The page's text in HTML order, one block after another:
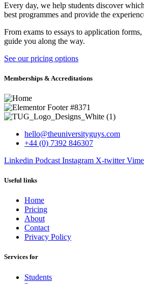
Every day, we help students discover
best programmes and provide the
From exams to essays to application
guide you along the way.
See our pricing options
Memberships & Accreditations
hello@theuniversityguys.com
+44 (0) 7392 846307
Linkedin Podcast Instagram X-twitter
Useful links
Home
Pricing
About
Contact
Privacy Policy
Services for
Students